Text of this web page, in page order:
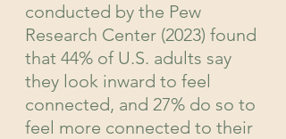
conducted by the Pew
Research Center (2023) found
that 44% of U.S. adults say
they look inward to feel
connected, and 27% do so to
feel more connected to their